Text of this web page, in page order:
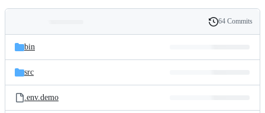
and
files
Latest
commit
History
64 Commits
bin
src
.env.demo